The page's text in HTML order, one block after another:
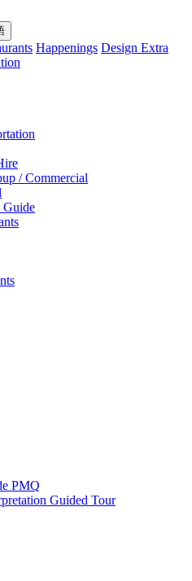
Happenings Design Extra
/ Commercial
Guide
PMQ
Guided Tour